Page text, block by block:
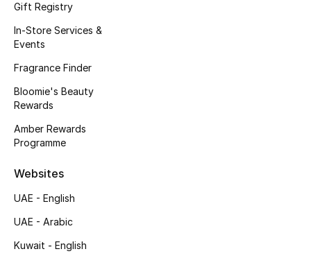
NEW BEAUTY BRANDS
Shop New Brands
Sale
Gift Registry
In-Store Services &
Events
Fragrance Finder
Bloomie's Beauty
Rewards
Amber Rewards
Programme
Websites
UAE - English
UAE - Arabic
Kuwait - English